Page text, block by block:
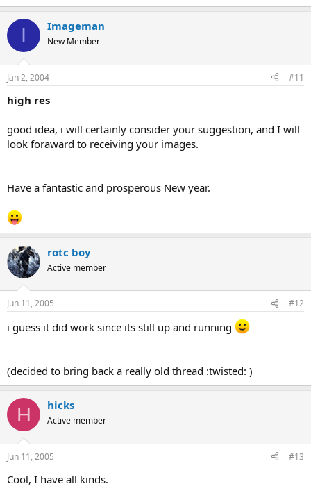
I Imageman
New Member
Jan 2, 2004 #11
high res
good idea, i will certainly consider your suggestion, and I will
look foraward to receiving your images.
Have a fantastic and prosperous New year.
rotc boy
Active member
Jun 11, 2005 #12
i guess it did work since its still up and running
(decided to bring back a really old thread :twisted: )
H hicks
Active member
Jun 11, 2005 #13
Cool, I have all kinds.